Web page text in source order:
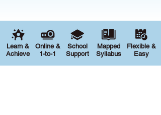
Learn &
Achieve
Online &
1-to-1
School
Support
Mapped
Syllabus
Flexible &
Easy